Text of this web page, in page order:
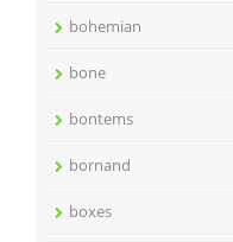
bohemian
bone
bontems
bornand
boxes